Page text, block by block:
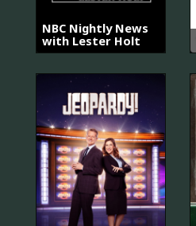
NBC Nightly News
with Lester Holt